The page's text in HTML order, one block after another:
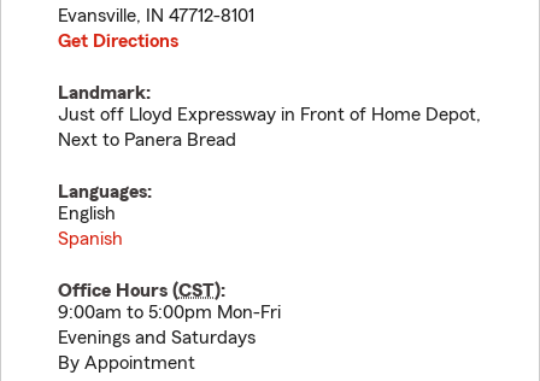
Evansville, IN 47712-8101
Get Directions
Landmark:
Just off Lloyd Expressway in Front of Home Depot,
Next to Panera Bread
Languages:
English
Spanish
Office Hours (CST):
9:00am to 5:00pm Mon-Fri
Evenings and Saturdays
By Appointment